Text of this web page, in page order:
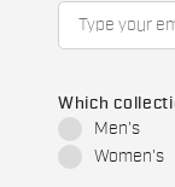
Which
Men's
Women's